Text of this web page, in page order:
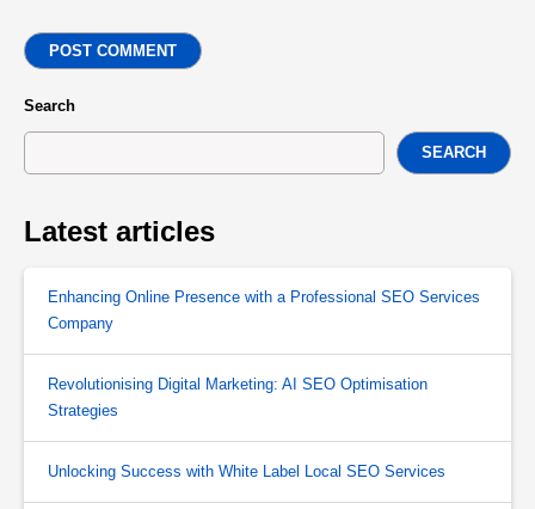
POST COMMENT
Search
SEARCH
Latest articles
Enhancing Online Presence with a Professional SEO Services
Company
Revolutionising Digital Marketing: AI SEO Optimisation
Strategies
Unlocking Success with White Label Local SEO Services